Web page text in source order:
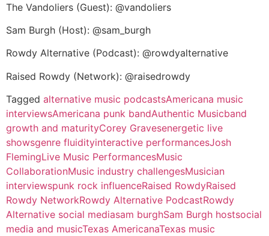
The Vandoliers (Guest): @vandoliers
Sam Burgh (Host): @sam_burgh
Rowdy Alternative (Podcast): @rowdyalternative
Raised Rowdy (Network): @raisedrowdy
Tagged alternative music podcastsAmericana music
interviewsAmericana punk bandAuthentic Musicband
growth and maturityCorey Gravesenergetic live
showsgenre fluidityinteractive performancesJosh
FlemingLive Music PerformancesMusic
CollaborationMusic industry challengesMusician
interviewspunk rock influenceRaised RowdyRaised
Rowdy NetworkRowdy Alternative PodcastRowdy
Alternative social mediasam burghSam Burgh hostsocial
media and musicTexas AmericanaTexas music